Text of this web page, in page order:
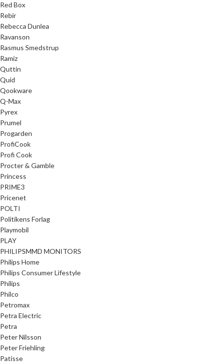
Red Box
Rebir
Rebecca Dunlea
Ravanson
Rasmus Smedstrup
Ramiz
Quttin
Quid
Qookware
Q-Max
Pyrex
Prumel
Progarden
ProfiCook
Profi Cook
Procter & Gamble
Princess
PRIME3
Pricenet
POLTI
Politikens Forlag
Playmobil
PLAY
PHILIPSMMD MONITORS
Philips Home
Philips Consumer Lifestyle
Philips
Philco
Petromax
Petra Electric
Petra
Peter Nilsson
Peter Friehling
Patisse